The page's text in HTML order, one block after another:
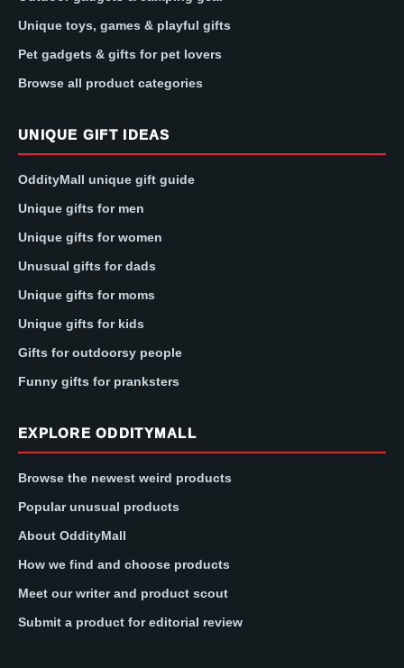
Unique toys, games & playful gifts
Pet gadgets & gifts for pet lovers
Browse all product categories
UNIQUE GIFT IDEAS
OddityMall unique gift guide
Unique gifts for men
Unique gifts for women
Unusual gifts for dads
Unique gifts for moms
Unique gifts for kids
Gifts for outdoorsy people
Funny gifts for pranksters
EXPLORE ODDITYMALL
Browse the newest weird products
Popular unusual products
About OddityMall
How we find and choose products
Meet our writer and product scout
Submit a product for editorial review